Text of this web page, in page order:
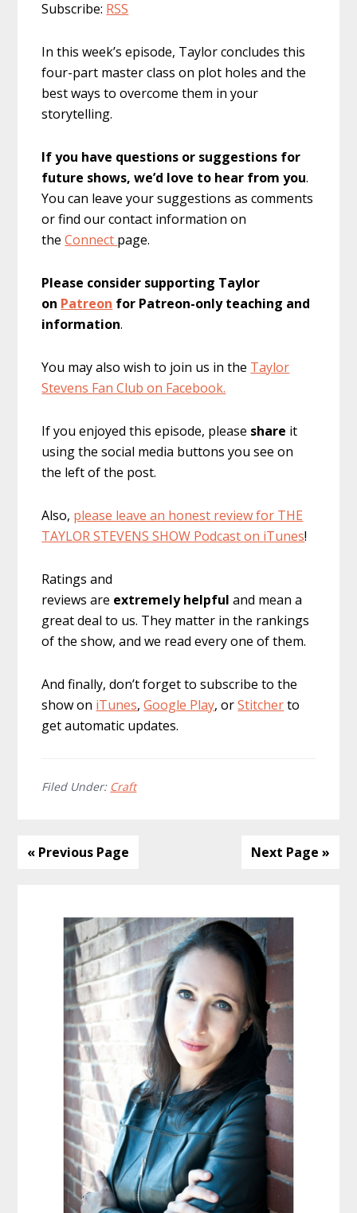
Subscribe: RSS
In this week’s episode, Taylor concludes this
four-part master class on plot holes and the
best ways to overcome them in your
storytelling.
If you have questions or suggestions for
future shows, we’d love to hear from you.
You can leave your suggestions as comments
or find our contact information on
theConnect page.
Please consider supporting Taylor
on Patreon for Patreon-only teaching and
information.
You may also wish to join us in the Taylor
Stevens Fan Club on Facebook.
If you enjoyed this episode, please share it
using the social media buttons you see on
the left of the post.
Also, please leave an honest review for THE
TAYLOR STEVENS SHOW Podcast on iTunes!
Ratings and
reviews are extremely helpful and mean a
great deal to us. They matter in the rankings
of the show, and we read every one of them.
And finally, don’t forget to subscribe to the
show on iTunes,Google Play, orStitcherto
get automatic updates.
Filed Under: Craft
« Previous Page Next Page »
Sidebar